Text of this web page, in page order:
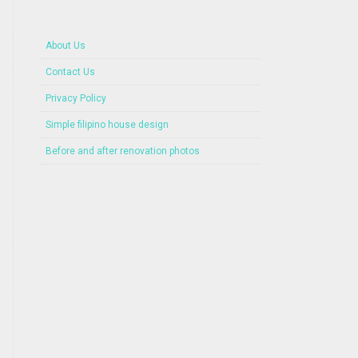
About Us
Contact Us
Privacy Policy
Simple filipino house design
Before and after renovation photos